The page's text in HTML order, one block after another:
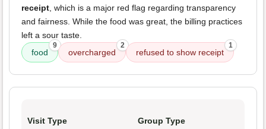
receipt, which is a major red flag regarding transparency
and fairness. While the food was great, the billing practices
left a sour taste.
food
9
overcharged
2
refused to show receipt
1
Visit Type Group Type